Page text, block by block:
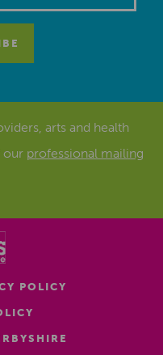
arts and health
our professional mailing
POLICY